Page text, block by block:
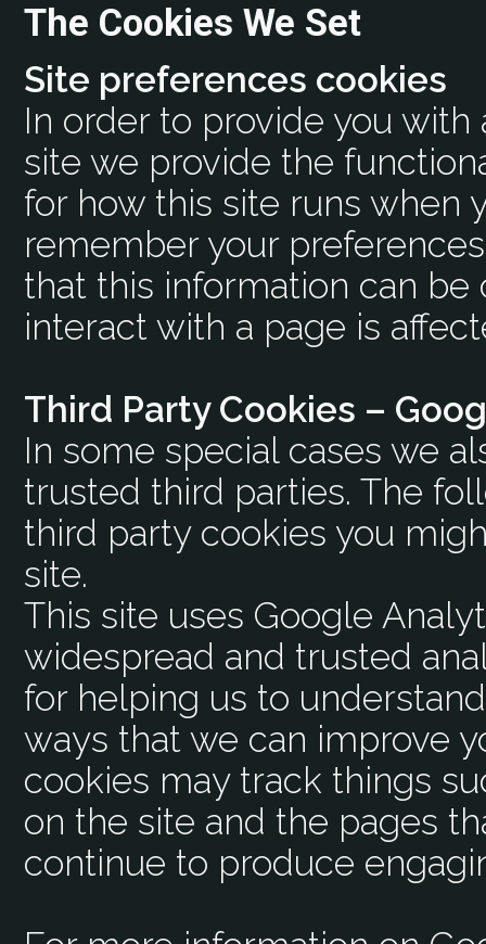
The Cookies We Set
Site preferences cookies
In order to provide you
site we provide the
for how this site runs when
remember your
that this information can
interact with a page is
Third Party Cookies –
In some special cases we
trusted third parties. The
third party cookies you
site.
This site uses Google
widespread and trusted
for helping us to
ways that we can improve
cookies may track things
on the site and the pages
continue to produce